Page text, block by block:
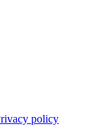
policy